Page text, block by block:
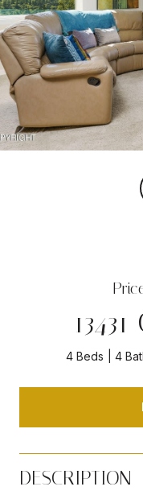
4 Beds 4
DESCRIPTION